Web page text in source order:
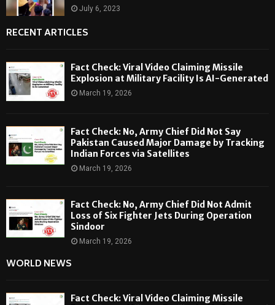
July 6, 2023
RECENT ARTICLES
Fact Check: Viral Video Claiming Missile
Explosion at Military Facility Is AI-Generated
March 19, 2026
Fact Check: No, Army Chief Did Not Say
Pakistan Caused Major Damage by Tracking
Indian Forces via Satellites
March 19, 2026
Fact Check: No, Army Chief Did Not Admit
Loss of Six Fighter Jets During Operation
Sindoor
March 19, 2026
WORLD NEWS
Fact Check: Viral Video Claiming Missile